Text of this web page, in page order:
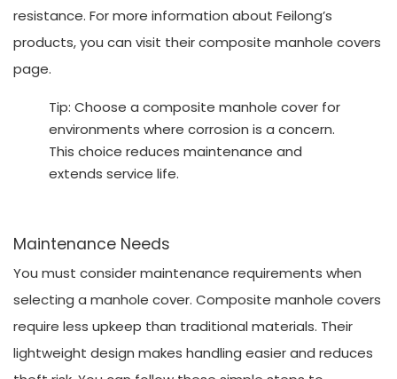
resistance. For more information about Feilong’s
products, you can visit their composite manhole covers
page.
Tip: Choose a composite manhole cover for
environments where corrosion is a concern.
This choice reduces maintenance and
extends service life.
Maintenance Needs
You must consider maintenance requirements when
selecting a manhole cover. Composite manhole covers
require less upkeep than traditional materials. Their
lightweight design makes handling easier and reduces